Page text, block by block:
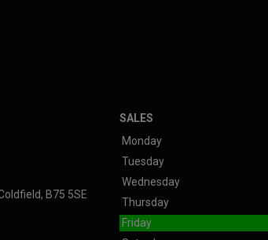
B75 5SE
SALES
Monday
Tuesday
Wednesday
Thursday
Friday